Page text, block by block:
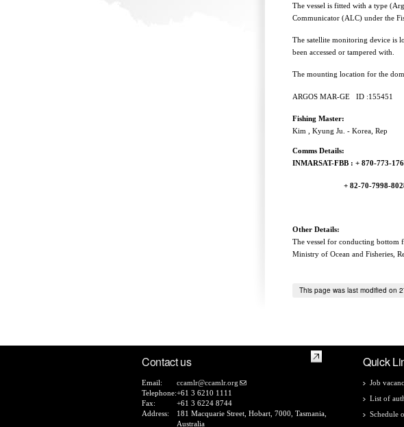
The vessel is fitted with a type
Communicator (ALC) under the
The satellite monitoring device is
been accessed or tampered with.
The mounting location for the
ARGOS MAR-GE ID :155451
Fishing Master:
Kim , Kyung Ju. - Korea, Rep
Comms Details:
INMARSAT-FBB : + 870-773-
+ 82-70-7998-8028,
Other Details:
The vessel for conducting bottom
Ministry of Ocean and Fisheries,
This page was last modified on
Contact us
Email:
ccamlr@ccamlr.org
Telephone:+61 3 6210 1111
Fax:
+61 3 6224 8744
Address:
181 Macquarie Street, Hobart, 7000, Tasmania,
Australia
Quick
Job
List of
Schedule